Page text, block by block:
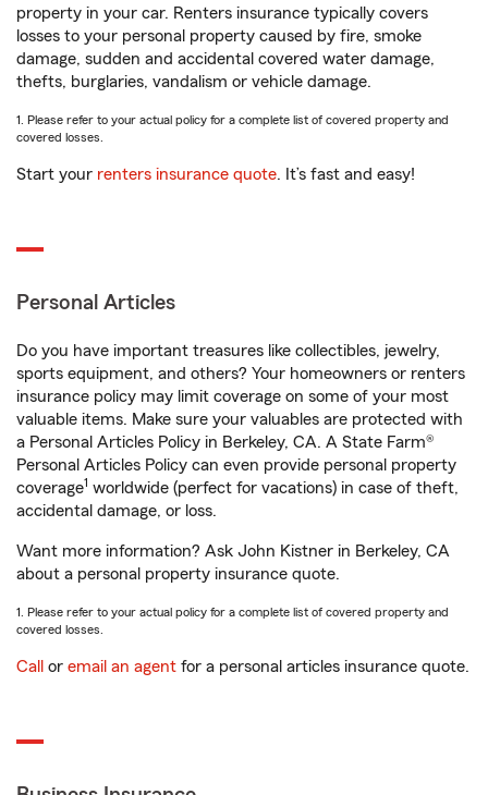
property in your car. Renters insurance typically covers
losses to your personal property caused by fire, smoke
damage, sudden and accidental covered water damage,
thefts, burglaries, vandalism or vehicle damage.
1. Please refer to your actual policy for a complete list of covered property and
covered losses.
Start your renters insurance quote. It’s fast and easy!
Personal Articles
Do you have important treasures like collectibles, jewelry,
sports equipment, and others? Your homeowners or renters
insurance policy may limit coverage on some of your most
valuable items. Make sure your valuables are protected with
a Personal Articles Policy in Berkeley, CA. A State Farm®
Personal Articles Policy can even provide personal property
coverage1 worldwide (perfect for vacations) in case of theft,
accidental damage, or loss.
Want more information? Ask John Kistner in Berkeley, CA
about a personal property insurance quote.
1. Please refer to your actual policy for a complete list of covered property and
covered losses.
Call or email an agent for a personal articles insurance quote.